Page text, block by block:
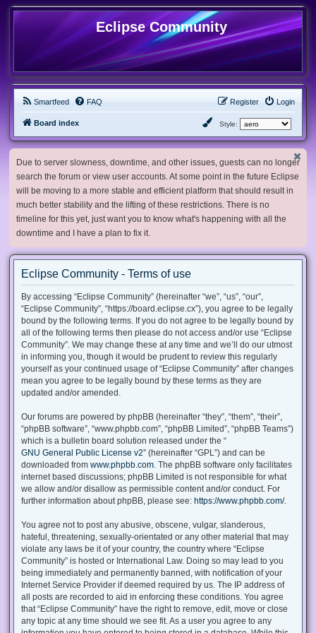
Eclipse Community
Smartfeed FAQ Login
Register
Board index Style:
Due to server slowness, downtime, and other issues, guests can no longer
search the forum or view user accounts. At some point in the future Eclipse
will be moving to a more stable and efficient platform that should result in
much better stability and the lifting of these restrictions. There is no
timeline for this yet, just want you to know what's happening with all the
downtime and I have a plan to fix it.
Eclipse Community - Terms of use
By accessing “Eclipse Community” (hereinafter “we”, “us”, “our”,
“Eclipse Community”, “https://board.eclipse.cx”), you agree to be legally
bound by the following terms. If you do not agree to be legally bound by
all of the following terms then please do not access and/or use “Eclipse
Community”. We may change these at any time and we’ll do our utmost
in informing you, though it would be prudent to review this regularly
yourself as your continued usage of “Eclipse Community” after changes
mean you agree to be legally bound by these terms as they are
updated and/or amended.
Our forums are powered by phpBB (hereinafter “they”, “them”, “their”,
“phpBB software”, “www.phpbb.com”, “phpBB Limited”, “phpBB Teams”)
which is a bulletin board solution released under the “
GNU General Public License v2” (hereinafter “GPL”) and can be
downloaded from www.phpbb.com . The phpBB software only facilitates
internet based discussions; phpBB Limited is not responsible for what
we allow and/or disallow as permissible content and/or conduct. For
further information about phpBB, please see: https://www.phpbb.com/.
You agree not to post any abusive, obscene, vulgar, slanderous,
hateful, threatening, sexually-orientated or any other material that may
violate any laws be it of your country, the country where “Eclipse
Community” is hosted or International Law. Doing so may lead to you
being immediately and permanently banned, with notification of your
Internet Service Provider if deemed required by us. The IP address of
all posts are recorded to aid in enforcing these conditions. You agree
that “Eclipse Community” have the right to remove, edit, move or close
any topic at any time should we see fit. As a user you agree to any